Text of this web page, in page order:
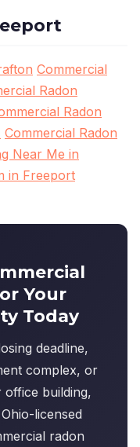
Commercial
Radon
Radon
Commercial Radon
Near Me in
in Freeport
Your
Today
deadline,
complex, or
building,
licensed
radon